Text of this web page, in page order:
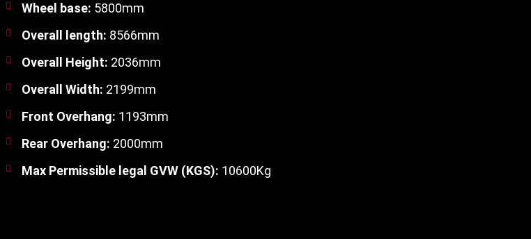
Wheel base: 5800mm
Overall length: 8566mm
Overall Height: 2036mm
Overall Width: 2199mm
Front Overhang: 1193mm
Rear Overhang: 2000mm
Max Permissible legal GVW (KGS): 10600Kg